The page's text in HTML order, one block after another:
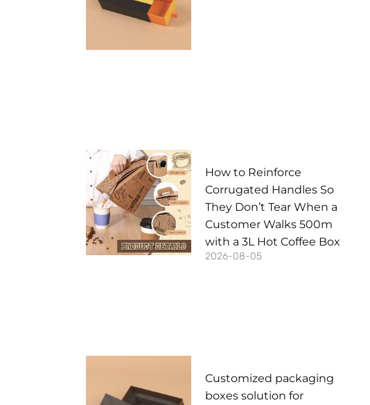
How to Reinforce
Corrugated Handles So
They Don’t Tear When a
Customer Walks 500m
with a 3L Hot Coffee Box
2026-08-05
Customized packaging
boxes solution for